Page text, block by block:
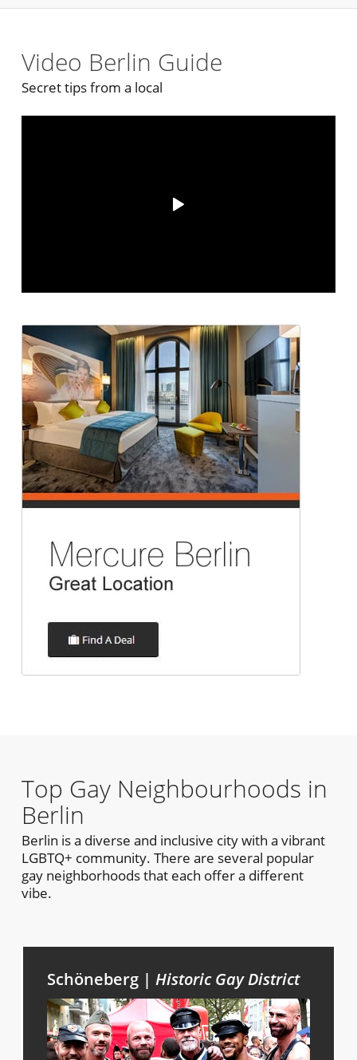
Video Berlin Guide
Secret tips from a local
Top Gay Neighbourhoods in
Berlin
Berlin is a diverse and inclusive city with a vibrant
LGBTQ+ community. There are several popular
gay neighborhoods that each offer a different
vibe.
Schöneberg | Historic Gay District